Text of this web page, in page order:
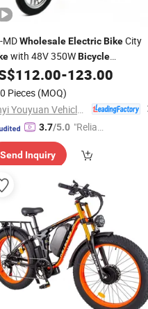
MDWholesaleElectricBikeCity
with 48V 350WBicycle
Bikefor Daily Commute
SKD CKD
112.00-123.00
Pieces (MOQ)
3.7/5.0 "Reliabl
er"
Send Inquiry